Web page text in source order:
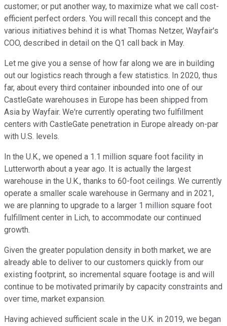
customer; or put another way, to maximize what we call cost-
efficient perfect orders. You will recall this concept and the
various initiatives behind it is what Thomas Netzer, Wayfair's
COO, described in detail on the Q1 call back in May.
Let me give you a sense of how far along we are in building
out our logistics reach through a few statistics. In 2020, thus
far, about every third container inbounded into one of our
CastleGate warehouses in Europe has been shipped from
Asia by Wayfair. We're currently operating two fulfillment
centers with CastleGate penetration in Europe already on-par
with U.S. levels.
In the U.K., we opened a 1.1 million square foot facility in
Lutterworth about a year ago. It is actually the largest
warehouse in the U.K., thanks to 60-foot ceilings. We currently
operate a smaller scale warehouse in Germany and in 2021,
we are planning to upgrade to a larger 1 million square foot
fulfillment center in Lich, to accommodate our continued
growth.
Given the greater population density in both market, we are
already able to deliver to our customers quickly from our
existing footprint, so incremental square footage is and will
continue to be motivated primarily by capacity constraints and
over time, market expansion.
Having achieved sufficient scale in the U.K. in 2019, we began